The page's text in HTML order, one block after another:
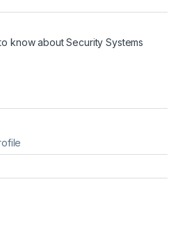
know about Security Systems